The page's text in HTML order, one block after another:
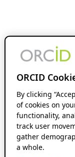
ORCID
By clicking
of cookies on
functionality,
track user
gather
a whole.